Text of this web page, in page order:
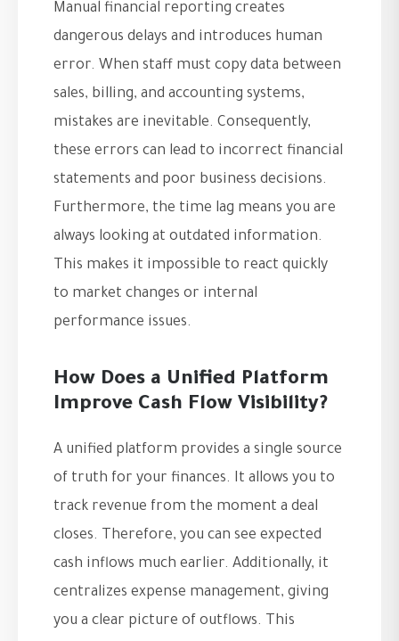
Manual financial reporting creates
dangerous delays and introduces human
error. When staff must copy data between
sales, billing, and accounting systems,
mistakes are inevitable. Consequently,
these errors can lead to incorrect financial
statements and poor business decisions.
Furthermore, the time lag means you are
always looking at outdated information.
This makes it impossible to react quickly
to market changes or internal
performance issues.
How Does a Unified Platform
Improve Cash Flow Visibility?
A unified platform provides a single source
of truth for your finances. It allows you to
track revenue from the moment a deal
closes. Therefore, you can see expected
cash inflows much earlier. Additionally, it
centralizes expense management, giving
you a clear picture of outflows. This